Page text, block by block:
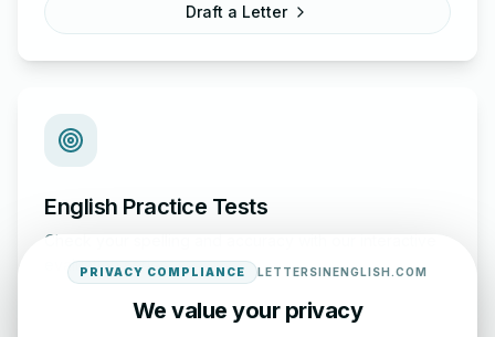
Draft a Letter
English Practice Tests
Check your spelling and accuracy with our interactive
evaluation series.
Start Test
PRIVACY COMPLIANCE LETTERSINENGLISH.COM
We value your privacy